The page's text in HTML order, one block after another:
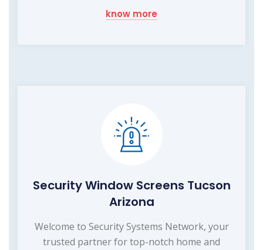
know more
Security Window Screens Tucson
Arizona
Welcome to Security Systems Network, your
trusted partner for top-notch home and